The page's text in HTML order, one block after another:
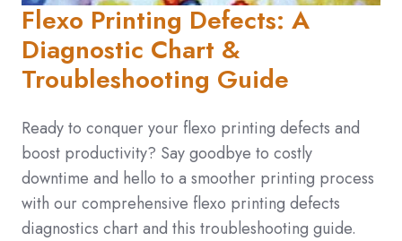
Flexo Printing Defects: A
Diagnostic Chart &
Troubleshooting Guide
Ready to conquer your flexo printing defects and
boost productivity? Say goodbye to costly
downtime and hello to a smoother printing process
with our comprehensive flexo printing defects
diagnostics chart and this troubleshooting guide.